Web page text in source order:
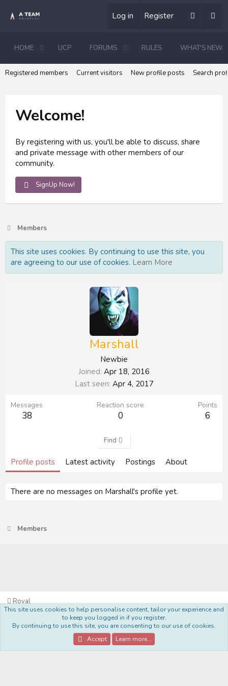
Log in Register
HOME UCP FORUMS RULES WHAT'S NEW
Registered members Current visitors New profile posts Search
Welcome!
By registering with us, you'll be able to discuss, share
and private message with other members of our
community.
SignUp Now!
Members
This site uses cookies. By continuing to use this site, you
are agreeing to our use of cookies. Learn More
Marshall
Newbie
Joined Apr 18, 2016
Last seen Apr 4, 2017
Messages
38
Reaction score
0
Points
6
Find
Profile posts Latest activity Postings About
There are no messages on Marshall's profile yet.
Members
Royal
Privacy policy Help Home
R
S
S
Community platform by XenForo® © 2010-2022 XenForo Ltd.
This site uses cookies to help personalise content, tailor your experience and
to keep you logged in if you register.
By continuing to use this site, you are consenting to our use of cookies.
Accept
Learn more…